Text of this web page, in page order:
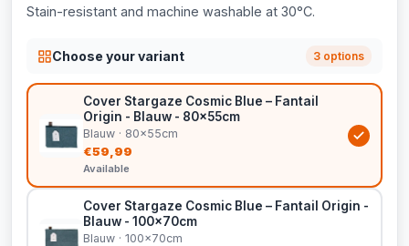
Stain-resistant and machine washable at 30°C.
Choose your variant 3 options
Cover Stargaze Cosmic Blue – Fantail
Origin - Blauw - 80x55cm
Blauw · 80x55cm
€59,99
Available
Cover Stargaze Cosmic Blue – Fantail Origin -
Blauw - 100x70cm
Blauw · 100x70cm